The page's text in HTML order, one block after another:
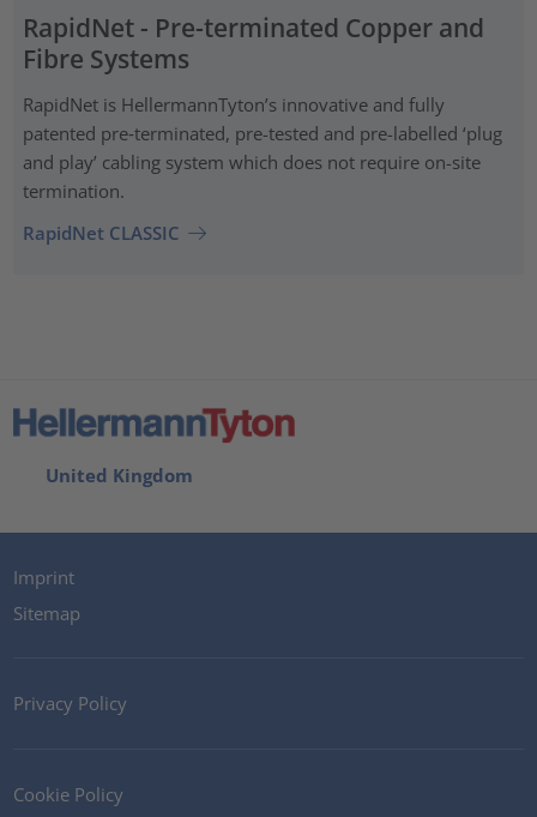
RapidNet - Pre-terminated Copper and
Fibre Systems
RapidNet is HellermannTyton’s innovative and fully
patented pre‑terminated, pre-tested and pre-labelled ‘plug
and play’ cabling system which does not require on-site
termination.
RapidNet CLASSIC
United Kingdom
Imprint
Sitemap
Privacy Policy
Cookie Policy